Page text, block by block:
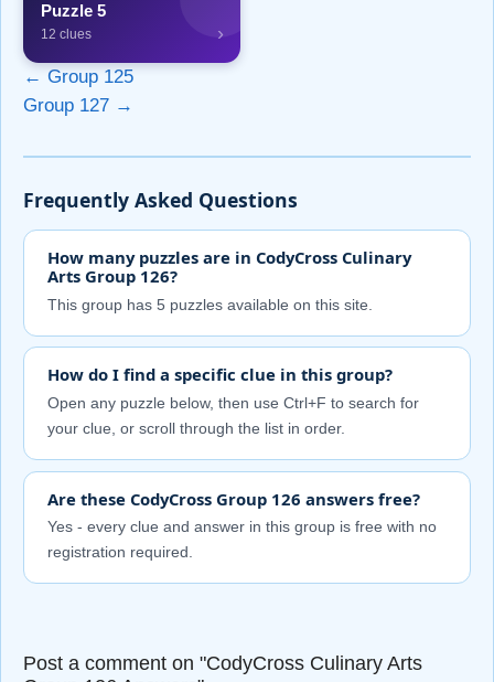
Puzzle 5
12 clues ›
← Group 125
Group 127 →
Frequently Asked Questions
How many puzzles are in CodyCross Culinary
Arts Group 126?
This group has 5 puzzles available on this site.
How do I find a specific clue in this group?
Open any puzzle below, then use Ctrl+F to search for
your clue, or scroll through the list in order.
Are these CodyCross Group 126 answers free?
Yes - every clue and answer in this group is free with no
registration required.
Post a comment on "CodyCross Culinary Arts